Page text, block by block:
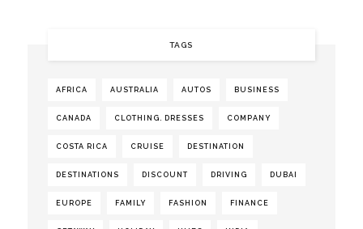
TAGS
AFRICA AUSTRALIA AUTOS BUSINESS
CANADA CLOTHING. DRESSES COMPANY
COSTA RICA CRUISE DESTINATION
DESTINATIONS DISCOUNT DRIVING DUBAI
EUROPE FAMILY FASHION FINANCE